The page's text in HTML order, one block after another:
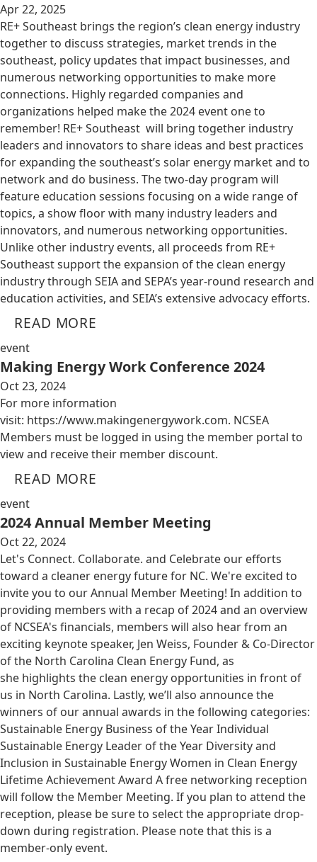
Apr 22, 2025
RE+ Southeast brings the region’s clean energy industry
together to discuss strategies, market trends in the
southeast, policy updates that impact businesses, and
numerous networking opportunities to make more
connections. Highly regarded companies and
organizations helped make the 2024 event one to
remember! RE+ Southeast will bring together industry
leaders and innovators to share ideas and best practices
for expanding the southeast’s solar energy market and to
network and do business. The two-day program will
feature education sessions focusing on a wide range of
topics, a show floor with many industry leaders and
innovators, and numerous networking opportunities.
Unlike other industry events, all proceeds from RE+
Southeast support the expansion of the clean energy
industry through SEIA and SEPA’s year-round research and
education activities, and SEIA’s extensive advocacy efforts.
READ MORE
event
Making Energy Work Conference 2024
Oct 23, 2024
For more information
visit: https://www.makingenergywork.com. NCSEA
Members must be logged in using the member portal to
view and receive their member discount.
READ MORE
event
2024 Annual Member Meeting
Oct 22, 2024
Let's Connect. Collaborate. and Celebrate our efforts
toward a cleaner energy future for NC. We're excited to
invite you to our Annual Member Meeting! In addition to
providing members with a recap of 2024 and an overview
of NCSEA's financials, members will also hear from an
exciting keynote speaker, Jen Weiss, Founder & Co-Director
of the North Carolina Clean Energy Fund, as
she highlights the clean energy opportunities in front of
us in North Carolina. Lastly, we’ll also announce the
winners of our annual awards in the following categories:
Sustainable Energy Business of the Year Individual
Sustainable Energy Leader of the Year Diversity and
Inclusion in Sustainable Energy Women in Clean Energy
Lifetime Achievement Award A free networking reception
will follow the Member Meeting. If you plan to attend the
reception, please be sure to select the appropriate drop-
down during registration. Please note that this is a
member-only event.